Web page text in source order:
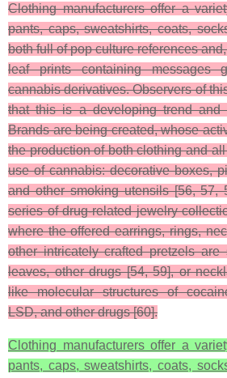
Clothing manufacturers offer a
pants, caps, sweatshirts, coats,
both full of pop culture references
leaf prints containing messages
cannabis derivatives. Observers of
that this is a developing trend and
Brands are being created, whose
the production of both clothing and
use of cannabis: decorative boxes,
and other smoking utensils [56, 57,
series of drug-related jewelry
where the offered earrings, rings,
other intricately crafted pretzels
leaves, other drugs [54, 59], or
like molecular structures of
LSD, and other drugs [60].
Clothing manufacturers offer a
pants, caps, sweatshirts, coats,